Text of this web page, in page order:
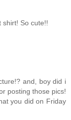
shirt! So cute!!
and, boy did i
posting those pics!
you did on Friday